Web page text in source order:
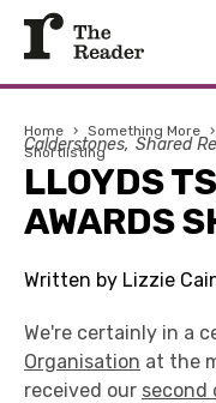
Home › Something More ›
Shortlisting
Calderstones Shared
LLOYDS
AWARDS
Written by Lizzie
We're certainly in a
Organisation at the
received our second